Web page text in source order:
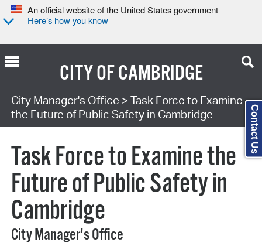
An official website of the United States government
Here’s how you know
CITY OFCAMBRIDGE
Search Type:
City Manager's Office > Task Force to Examine
the Future of Public Safety in Cambridge
Task Force to Examine the
Future of Public Safety in
Cambridge
City Manager's Office
Contact Us